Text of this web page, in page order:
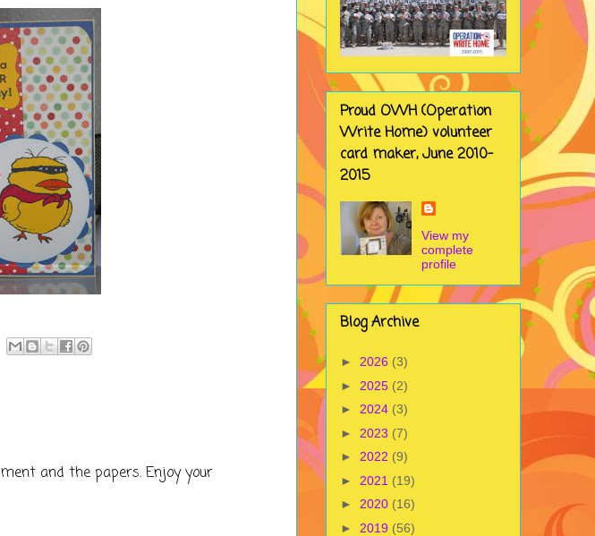
and the papers. Enjoy your
Proud OWH (Operation
Write Home) volunteer
card maker, June 2010-
2015
View my
complete
profile
Blog Archive
► 2026 (3)
► 2025 (2)
► 2024 (3)
► 2023 (7)
► 2022 (9)
► 2021 (19)
► 2020 (16)
► 2019 (56)